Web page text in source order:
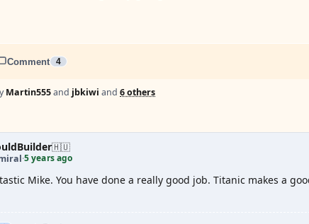
Comment 4
Martin555and jbkiwi and 6 others
🇭🇺
·5 years ago
Mike. You have done a really good job. Titanic makes a